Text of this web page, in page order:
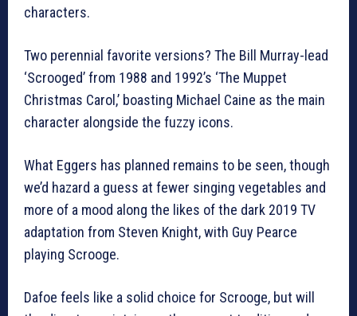
characters.
Two perennial favorite versions? The Bill Murray-lead
‘Scrooged’ from 1988 and 1992’s ‘The Muppet
Christmas Carol,’ boasting Michael Caine as the main
character alongside the fuzzy icons.
What Eggers has planned remains to be seen, though
we’d hazard a guess at fewer singing vegetables and
more of a mood along the likes of the dark 2019 TV
adaptation from Steven Knight, with Guy Pearce
playing Scrooge.
Dafoe feels like a solid choice for Scrooge, but will